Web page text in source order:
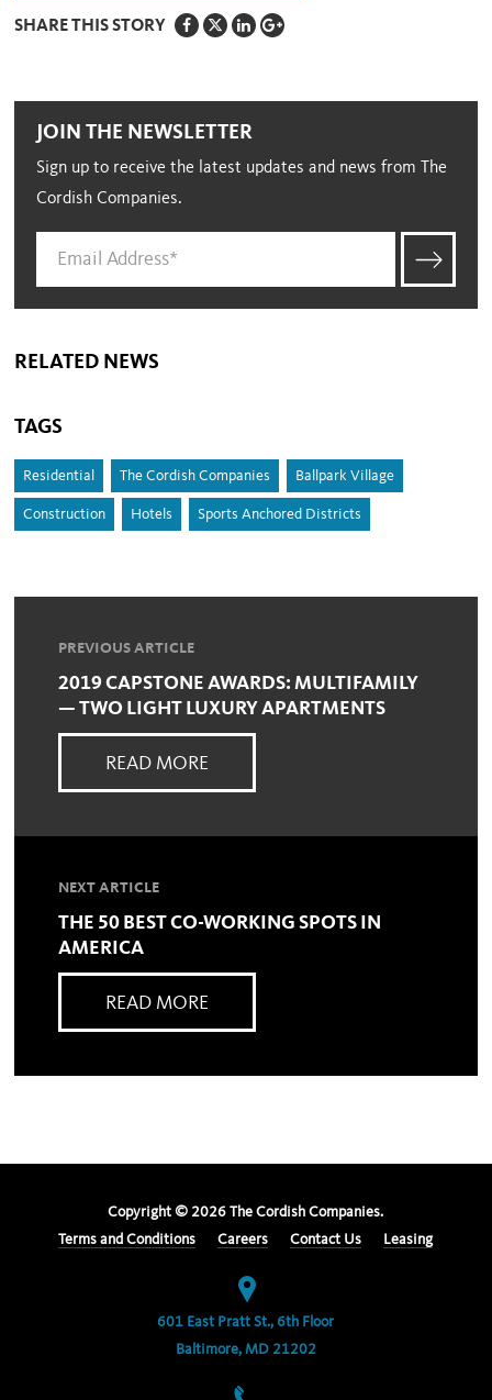
SHARE THIS STORY
JOIN THE NEWSLETTER
Sign up to receive the latest updates and news from The
Cordish Companies.
RELATED NEWS
TAGS
Residential The Cordish Companies Ballpark Village
Construction Hotels Sports Anchored Districts
PREVIOUS ARTICLE
2019 CAPSTONE AWARDS: MULTIFAMILY
— TWO LIGHT LUXURY APARTMENTS
READ MORE
NEXT ARTICLE
THE 50 BEST CO-WORKING SPOTS IN
AMERICA
READ MORE
Copyright © 2026 The Cordish Companies.
Terms and Conditions
Careers Contact Us Leasing
601 East Pratt St., 6th Floor
Baltimore, MD 21202